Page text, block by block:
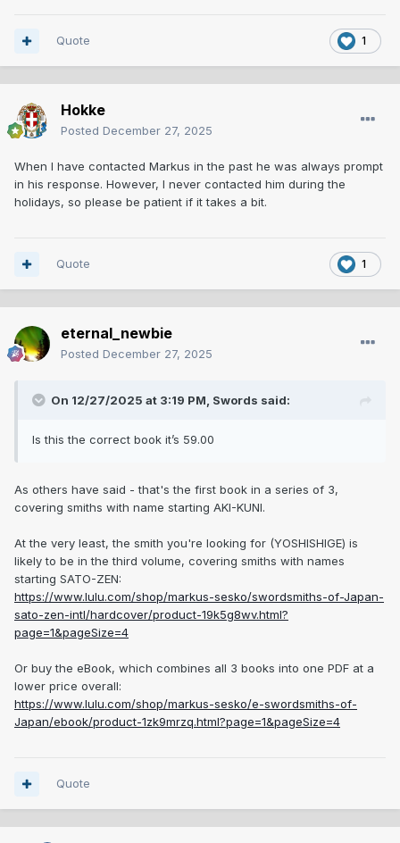
1
Quote
Hokke
Posted December 27, 2025
When I have contacted Markus in the past he was always prompt
in his response. However, I never contacted him during the
holidays, so please be patient if it takes a bit.
1
Quote
eternal_newbie
Posted December 27, 2025
On 12/27/2025 at 3:19 PM, Swords said:
Is this the correct book it’s 59.00
As others have said - that's the first book in a series of 3,
covering smiths with name starting AKI-KUNI.
At the very least, the smith you're looking for (YOSHISHIGE) is
likely to be in the third volume, covering smiths with names
starting SATO-ZEN:
https://www.lulu.com/shop/markus-sesko/swordsmiths-of-Japan-
sato-zen-intl/hardcover/product-19k5g8wv.html?
page=1&pageSize=4
Or buy the eBook, which combines all 3 books into one PDF at a
lower price overall:
https://www.lulu.com/shop/markus-sesko/e-swordsmiths-of-
Japan/ebook/product-1zk9mrzq.html?page=1&pageSize=4
Quote